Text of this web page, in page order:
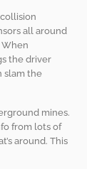
all around
the driver
slam the
mines.
from lots of
around. This